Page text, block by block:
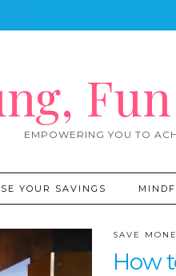
EMPOWERING YOU TO
YOUR SAVINGS
SAVE
How